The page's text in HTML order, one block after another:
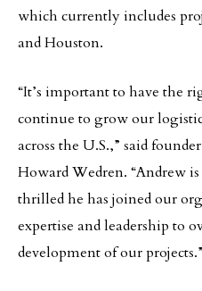
which currently includes
and Houston.
“It’s important to have the
continue to grow our
across the U.S.,” said
Howard Wedren. “Andrew
thrilled he has joined our
expertise and leadership to
development of our projects.”